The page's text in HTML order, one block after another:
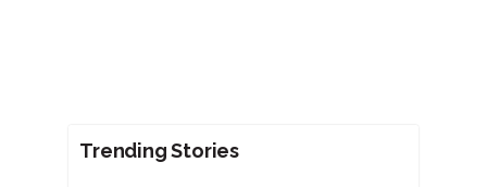
Trending Stories